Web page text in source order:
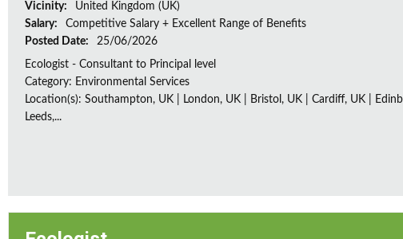
Vicinity:
United Kingdom (UK)
Salary:
Competitive Salary + Excellent Range of Benefits
Posted Date:
25/06/2026
Ecologist - Consultant to Principal level
Category: Environmental Services
Location(s): Southampton, UK | London, UK | Bristol, UK | Cardiff, UK |
Leeds,...